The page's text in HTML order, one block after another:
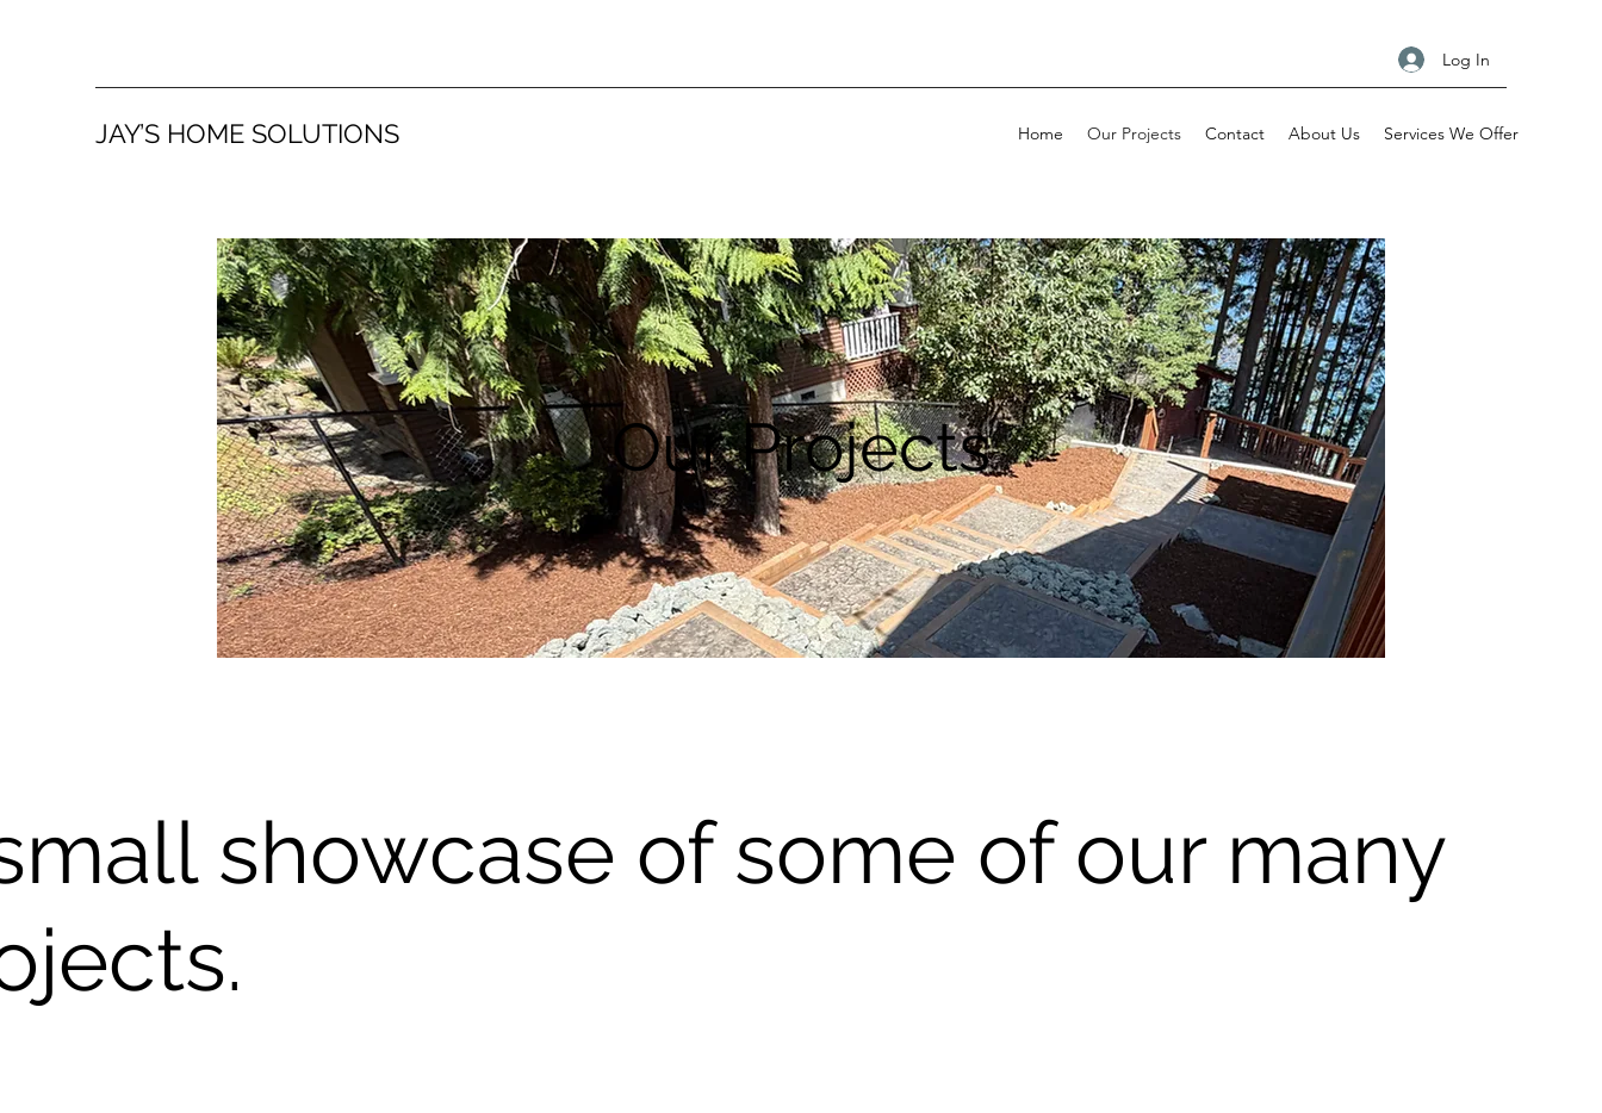
Log In
JAY’S HOME SOLUTIONS Home Our Projects Contact About Us Services We Offer
Our Projects
showcase of some of our many